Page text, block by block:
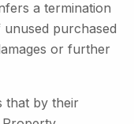
a termination
purchased
or further
that by their